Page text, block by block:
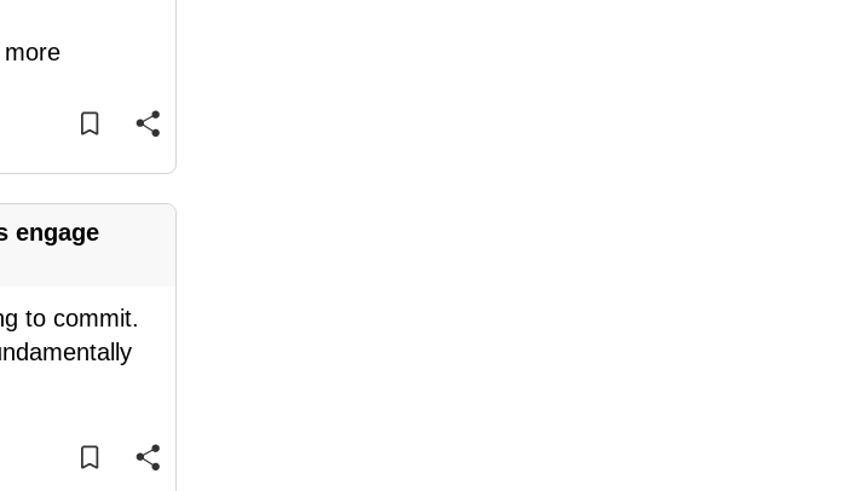
engage
to commit.